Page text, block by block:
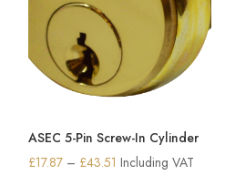
ASEC 5-Pin Screw-In Cylinder
£17.87 – £43.51 Price
Including VAT